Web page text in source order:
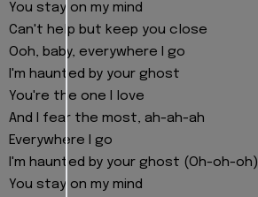
You stay on my mind
Can't help but keep you close
Ooh, baby, everywhere I go
I'm haunted by your ghost
You're the one I love
And I fear the most, ah-ah-ah
Everywhere I go
I'm haunted by your ghost (Oh-oh-oh)
You stay on my mind